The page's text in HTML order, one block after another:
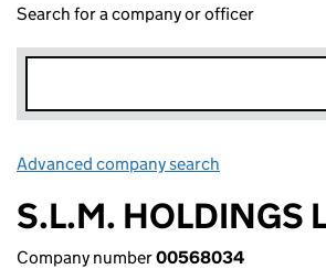
Search for a company or officer
Advanced company search
S.L.M. HOLDINGS
Company number00568034